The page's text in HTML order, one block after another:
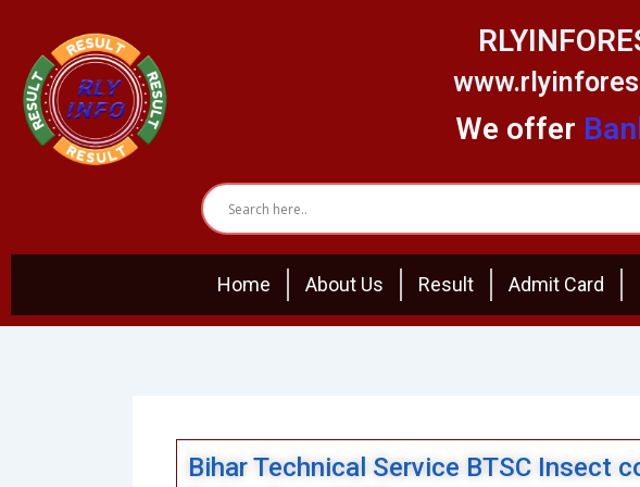
content
We offer
Home About Us Result Admit Card
Bihar Technical Service BTSC Insect